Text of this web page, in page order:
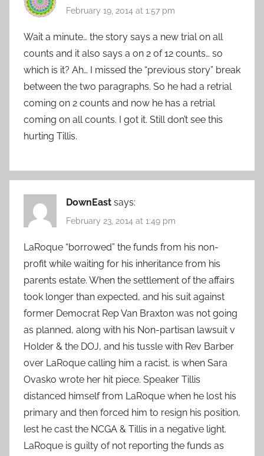
February 19, 2014 at 1:57 pm
Wait a minute… the story says a new trial on all
counts and it also says a on 2 of 12 counts… so
which is it? Ah… I missed the “previous story” break
between the two paragraphs. So he had a retrial
coming on 2 counts and now he has a retrial
coming on all counts. I got it. Still don’t see this
hurting Tillis.
DownEast says:
February 23, 2014 at 1:49 pm
LaRoque “borrowed” the funds from his non-
profit while waiting for his inheritance from his
parents estate. When the settlement of the affairs
took longer than expected, and his suit against
former Democrat Rep Van Braxton was not going
as planned, along with his Non-partisan lawsuit v
Holder & the DOJ, and his tussle with Rev Barber
over LaRoque calling him a racist, is when Sara
Ovasko wrote her hit piece. Speaker Tillis
distanced himself from LaRoque when he lost his
primary and then forced him to resign his position,
lest he cast the NCGA & Tillis in a negative light.
LaRoque is guilty of not reporting the funds as